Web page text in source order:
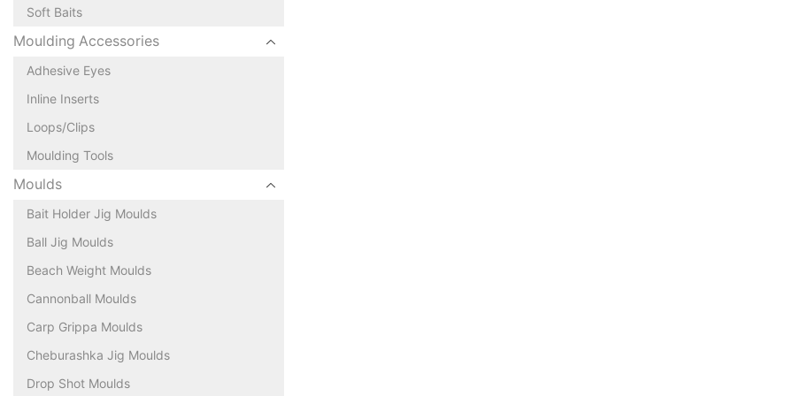
Soft Baits
Moulding Accessories
Adhesive Eyes
Inline Inserts
Loops/Clips
Moulding Tools
Moulds
Bait Holder Jig Moulds
Ball Jig Moulds
Beach Weight Moulds
Cannonball Moulds
Carp Grippa Moulds
Cheburashka Jig Moulds
Drop Shot Moulds